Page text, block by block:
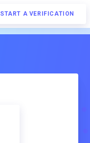
START A VERIFICATION